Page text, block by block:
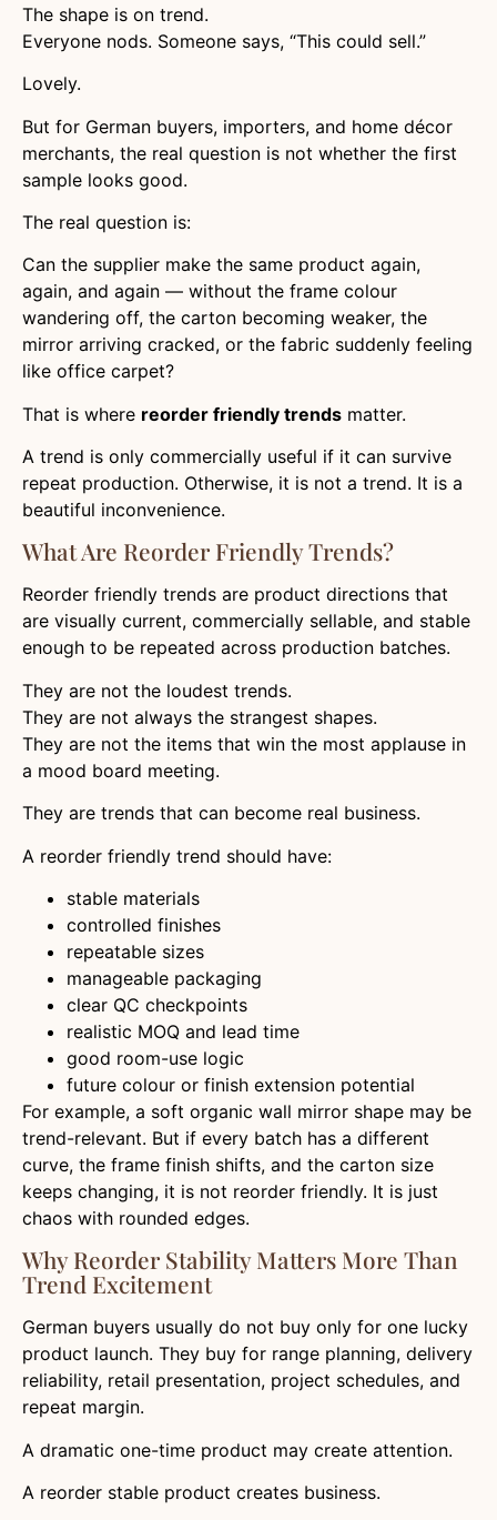
The shape is on trend.
Everyone nods. Someone says, “This could sell.”
Lovely.
But for German buyers, importers, and home décor
merchants, the real question is not whether the first
sample looks good.
The real question is:
Can the supplier make the same product again,
again, and again — without the frame colour
wandering off, the carton becoming weaker, the
mirror arriving cracked, or the fabric suddenly feeling
like office carpet?
That is where reorder friendly trends matter.
A trend is only commercially useful if it can survive
repeat production. Otherwise, it is not a trend. It is a
beautiful inconvenience.
What Are Reorder Friendly Trends?
Reorder friendly trends are product directions that
are visually current, commercially sellable, and stable
enough to be repeated across production batches.
They are not the loudest trends.
They are not always the strangest shapes.
They are not the items that win the most applause in
a mood board meeting.
They are trends that can become real business.
A reorder friendly trend should have:
stable materials
controlled finishes
repeatable sizes
manageable packaging
clear QC checkpoints
realistic MOQ and lead time
good room-use logic
future colour or finish extension potential
For example, a soft organic wall mirror shape may be
trend-relevant. But if every batch has a different
curve, the frame finish shifts, and the carton size
keeps changing, it is not reorder friendly. It is just
chaos with rounded edges.
Why Reorder Stability Matters More Than
Trend Excitement
German buyers usually do not buy only for one lucky
product launch. They buy for range planning, delivery
reliability, retail presentation, project schedules, and
repeat margin.
A dramatic one-time product may create attention.
A reorder stable product creates business.